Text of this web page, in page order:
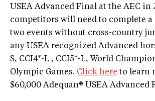
USEA Advanced Final at the AEC in
competitors will need to complete
two events without cross-country
any USEA recognized Advanced
S, CCI4*-L , CCI5*-L, World
Olympic Games. Click here to learn
$60,000 Adequan® USEA Advanced